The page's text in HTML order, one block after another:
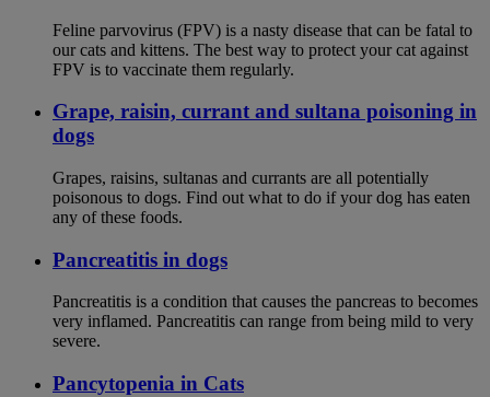
Feline parvovirus (FPV) is a nasty disease that can be fatal to
our cats and kittens. The best way to protect your cat against
FPV is to vaccinate them regularly.
Grape, raisin, currant and sultana poisoning in
dogs
Grapes, raisins, sultanas and currants are all potentially
poisonous to dogs. Find out what to do if your dog has eaten
any of these foods.
Pancreatitis in dogs
Pancreatitis is a condition that causes the pancreas to becomes
very inflamed. Pancreatitis can range from being mild to very
severe.
Pancytopenia in Cats